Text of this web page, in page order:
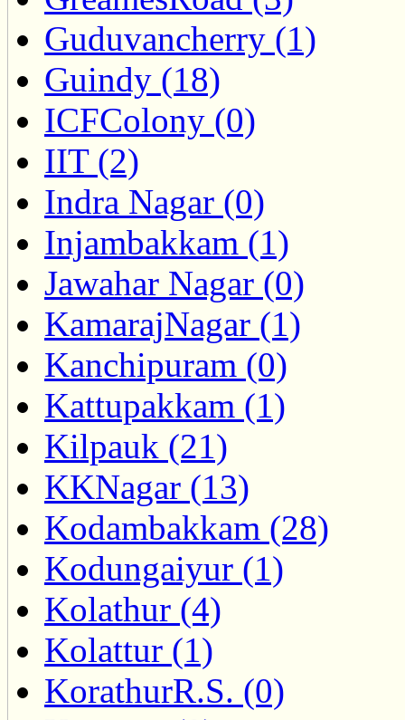
Guduvancherry (1)
Guindy (18)
ICFColony (0)
IIT (2)
Indra Nagar (0)
Injambakkam (1)
Jawahar Nagar (0)
KamarajNagar (1)
Kanchipuram (0)
Kattupakkam (1)
Kilpauk (21)
KKNagar (13)
Kodambakkam (28)
Kodungaiyur (1)
Kolathur (4)
Kolattur (1)
KorathurR.S. (0)